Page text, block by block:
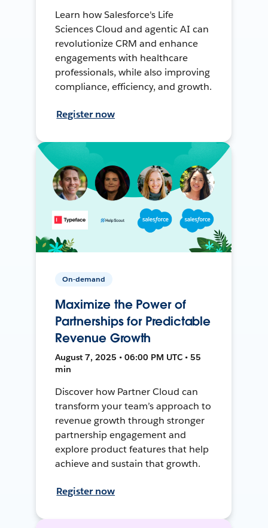
Learn how Salesforce's Life
Sciences Cloud and agentic AI can
revolutionize CRM and enhance
engagements with healthcare
professionals, while also improving
compliance, efficiency, and growth.
Register now
On-demand
Maximize the Power of
Partnerships for Predictable
Revenue Growth
August 7, 2025 • 06:00 PM UTC • 55
min
Discover how Partner Cloud can
transform your team’s approach to
revenue growth through stronger
partnership engagement and
explore product features that help
achieve and sustain that growth.
Register now